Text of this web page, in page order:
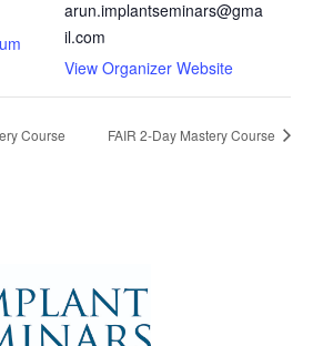
arun.implantseminars@gma
il.com
View Organizer Website
Course FAIR 2-Day Mastery Course